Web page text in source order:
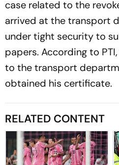
case related to the
arrived at the transport
under tight security to
papers. According to
to the transport
obtained his certificate.
RELATED CONTENT